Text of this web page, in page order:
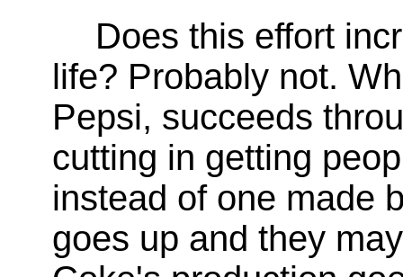
Does this effort
life? Probably not.
Pepsi, succeeds
cutting in getting
instead of one made
goes up and they